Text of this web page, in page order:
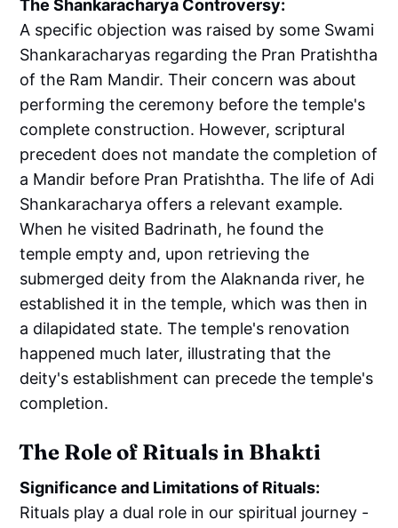
The Shankaracharya Controversy:
A specific objection was raised by some Swami
Shankaracharyas regarding the Pran Pratishtha
of the Ram Mandir. Their concern was about
performing the ceremony before the temple's
complete construction. However, scriptural
precedent does not mandate the completion of
a Mandir before Pran Pratishtha. The life of Adi
Shankaracharya offers a relevant example.
When he visited Badrinath, he found the
temple empty and, upon retrieving the
submerged deity from the Alaknanda river, he
established it in the temple, which was then in
a dilapidated state. The temple's renovation
happened much later, illustrating that the
deity's establishment can precede the temple's
completion.
The Role of Rituals in Bhakti
Significance and Limitations of Rituals:
Rituals play a dual role in our spiritual journey -